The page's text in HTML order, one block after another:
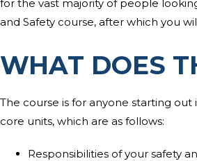
for the vast majority of people
and Safety course, after which you
WHAT DOES
The course is for anyone starting
core units, which are as follows:
Responsibilities of your safety